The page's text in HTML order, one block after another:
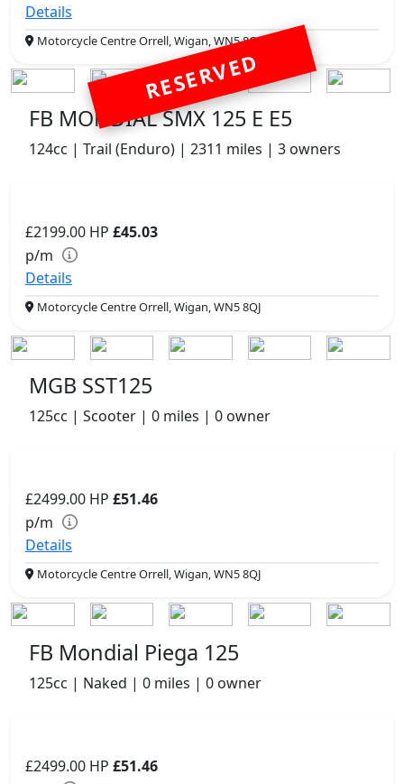
Details
Motorcycle Centre Orrell, Wigan, WN5 8QJ
RESERVED
FB MONDIAL SMX 125 E E5
124cc | Trail (Enduro) | 2311 miles | 3 owners
£2199.00 HP £45.03
p/m
Details
Motorcycle Centre Orrell, Wigan, WN5 8QJ
MGB SST125
125cc | Scooter | 0 miles | 0 owner
£2499.00 HP £51.46
p/m
Details
Motorcycle Centre Orrell, Wigan, WN5 8QJ
FB Mondial Piega 125
125cc | Naked | 0 miles | 0 owner
£2499.00 HP £51.46